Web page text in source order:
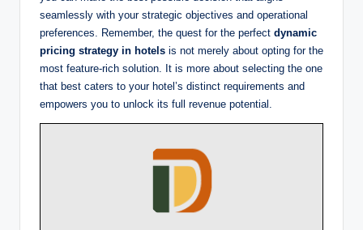
seamlessly with your strategic objectives and operational
preferences. Remember, the quest for the perfect dynamic
pricing strategy in hotels is not merely about opting for the
most feature-rich solution. It is more about selecting the one
that best caters to your hotel’s distinct requirements and
empowers you to unlock its full revenue potential.